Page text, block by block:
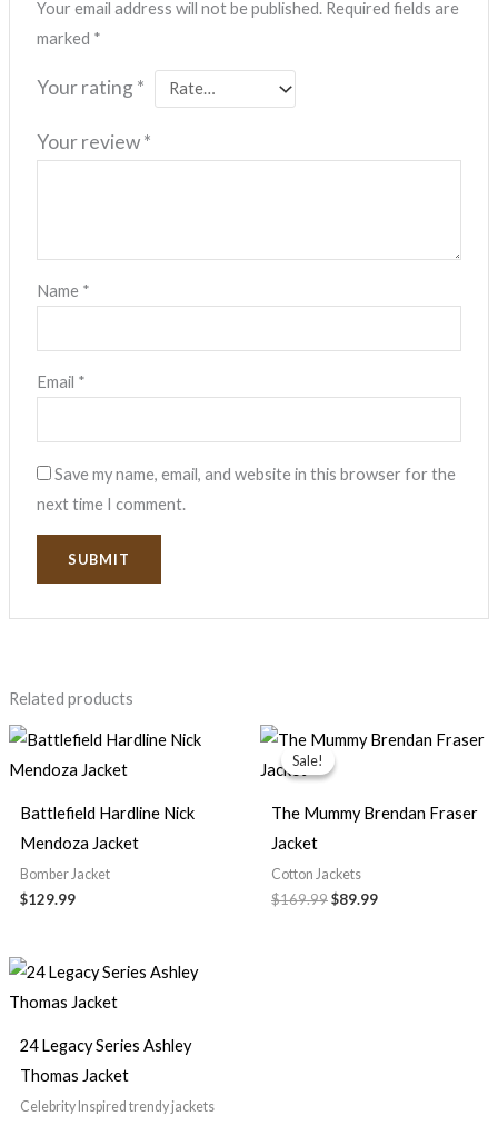
Your email address will not be published. Required fields are
marked *
Your rating *
Your review*
Name *
Email *
Save my name, email, and website in this browser for the
next time I comment.
Related products
Battlefield Hardline Nick
Mendoza Jacket
Bomber Jacket
$129.99
Sale!
Sale!
The Mummy Brendan Fraser
Jacket
Cotton Jackets
$169.99
Original
price
was:
$89.99
Current
price
24 Legacy Series Ashley
Thomas Jacket
Celebrity Inspired trendy jackets